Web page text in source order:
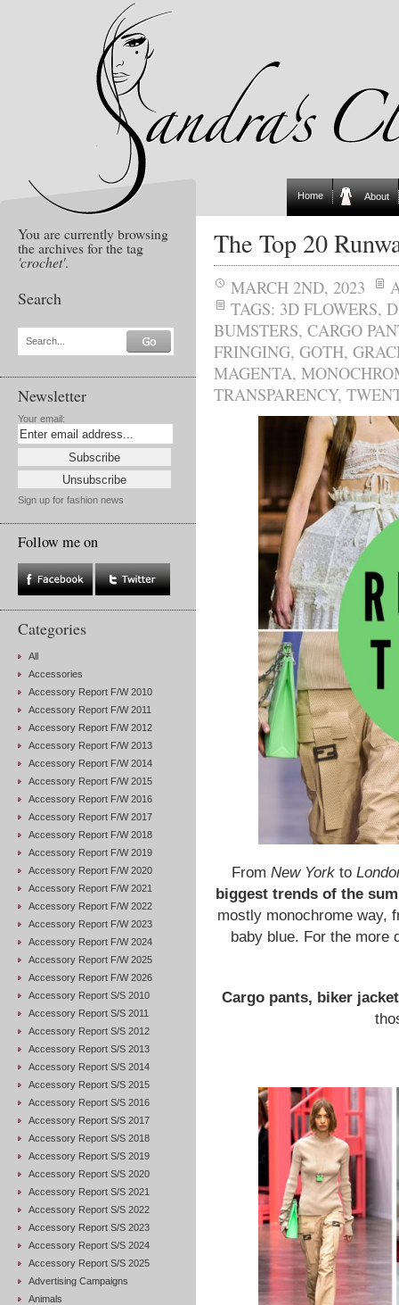
Home About
You are currently browsing
the archives for the tag
'crochet'.
Search
Search...
Newsletter
Your email:
Sign up for fashion news
Follow me on
Categories
All
Accessories
Accessory Report F/W 2010
Accessory Report F/W 2011
Accessory Report F/W 2012
Accessory Report F/W 2013
Accessory Report F/W 2014
Accessory Report F/W 2015
Accessory Report F/W 2016
Accessory Report F/W 2017
Accessory Report F/W 2018
Accessory Report F/W 2019
Accessory Report F/W 2020
Accessory Report F/W 2021
Accessory Report F/W 2022
Accessory Report F/W 2023
Accessory Report F/W 2024
Accessory Report F/W 2025
Accessory Report F/W 2026
Accessory Report S/S 2010
Accessory Report S/S 2011
Accessory Report S/S 2012
Accessory Report S/S 2013
Accessory Report S/S 2014
Accessory Report S/S 2015
Accessory Report S/S 2016
Accessory Report S/S 2017
Accessory Report S/S 2018
Accessory Report S/S 2019
Accessory Report S/S 2020
Accessory Report S/S 2021
Accessory Report S/S 2022
Accessory Report S/S 2023
Accessory Report S/S 2024
Accessory Report S/S 2025
Advertising Campaigns
Animals
The Top 20
MARCH 2ND, 2023
TAGS: 3D FLOWERS,
BUMSTERS, CARGO
FRINGING, GOTH,
MAGENTA,
TRANSPARENCY,
From New York to
biggest trends of the
mostly monochrome way,
baby blue. For the more
Cargo pants, biker